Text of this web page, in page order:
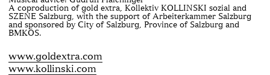
A coproduction of gold extra, Kollektiv KOLLINSKI sozial and
SZENE Salzburg, with the support of Arbeiterkammer Salzburg
and sponsored by City of Salzburg, Province of Salzburg and
BMKÖS.
www.goldextra.com
www.kollinski.com